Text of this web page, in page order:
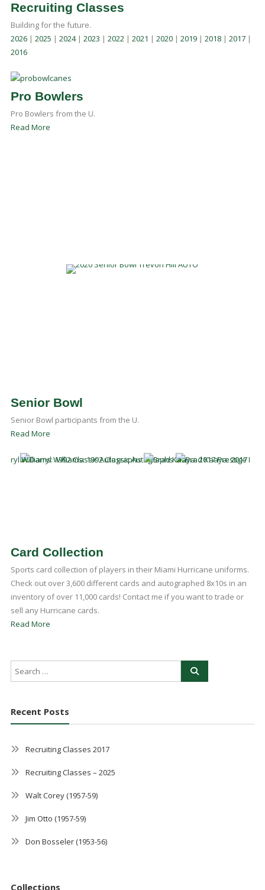
Recruiting Classes
Building for the future.
2026| 2025 | 2024| 2023 | 2022| 2021 | 2020| 2019| 2018| 2017|
2016
Pro Bowlers
Pro Bowlers from the U.
Read More
Senior Bowl
Senior Bowl participants from the U.
Read More
Card Collection
Sports card collection of players in their Miami Hurricane uniforms.
Check out over 3,600 different cards and autographed 8x10s in an
inventory of over 11,000 cards! Contact me if you want to trade or
sell any Hurricane cards.
Read More
Recent Posts
Recruiting Classes 2017
Recruiting Classes – 2025
Walt Corey (1957-59)
Jim Otto (1957-59)
Don Bosseler (1953-56)
Collections